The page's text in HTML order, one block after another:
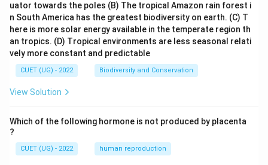
uator towards the poles (B) The tropical Amazon rain forest i
n South America has the greatest biodiversity on earth. (C) T
here is more solar energy available in the temperate region th
an tropics. (D) Tropical environments are less seasonal relati
vely more constant and predictable
CUET (UG) - 2022 Biodiversity and Conservation
View Solution
Which of the following hormone is not produced by placenta
?
CUET (UG) - 2022 human reproduction